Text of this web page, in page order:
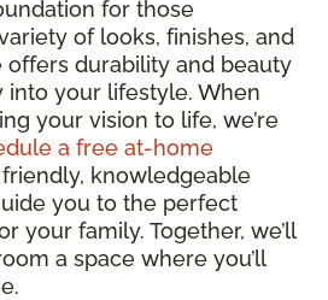
for those
of looks, finishes, and
offers durability and beauty
into your lifestyle. When
your vision to life, we’re
a free at-home
knowledgeable
you to the perfect
your family. Together, we’ll
a space where you’ll